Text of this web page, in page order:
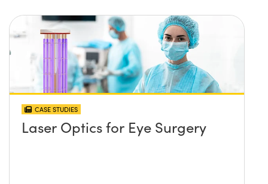
CASE STUDIES
Laser Optics for Eye Surgery